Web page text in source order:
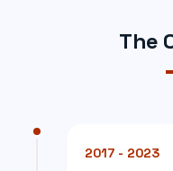
The
2017 - 2023